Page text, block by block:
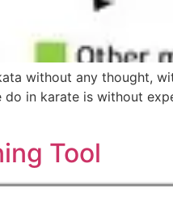
without any thought,
in karate is without
Tool